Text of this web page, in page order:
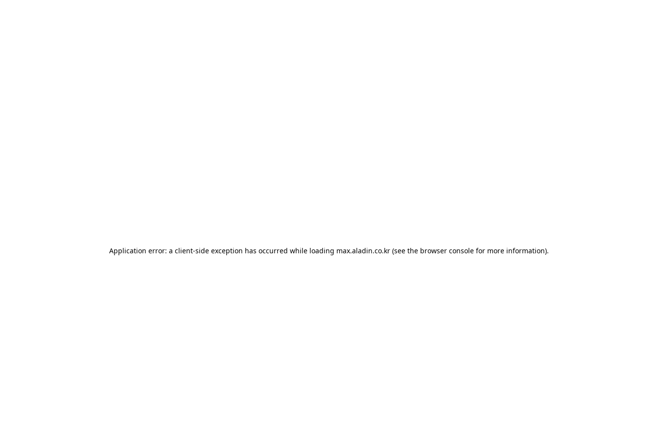
Application error: a client-side exception has occurred while loading max.aladin.co.kr (see the browser console for more information).